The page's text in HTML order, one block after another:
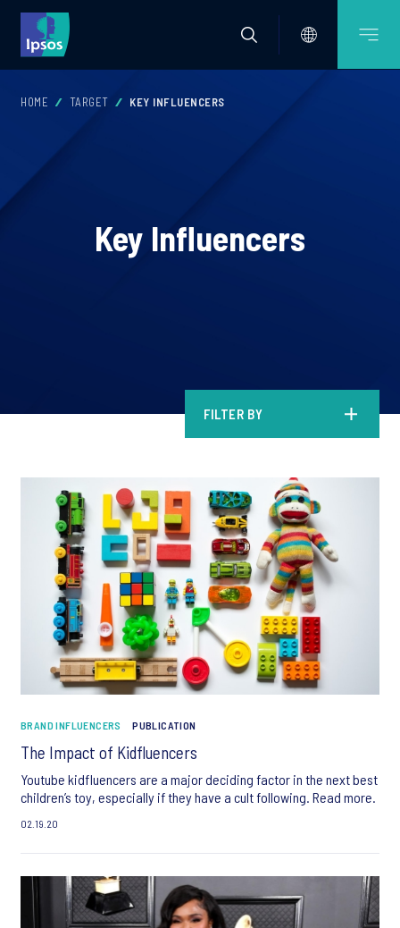
HOME TARGET KEY INFLUENCERS
Key Influencers
FILTER BY
BRAND INFLUENCERS PUBLICATION
The Impact of Kidfluencers
Youtube kidfluencers are a major deciding factor in the next best
children’s toy, especially if they have a cult following. Read more.
02.19.20